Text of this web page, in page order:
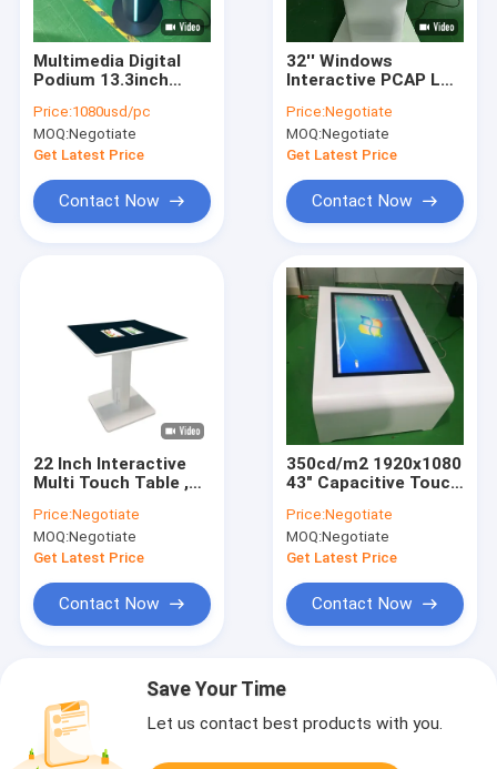
Multimedia Digital
Podium 13.3inch
Lectern Loudspeaker
Amplifier And
Wireless Microphone
Price:1080usd/pc
MOQ:Negotiate
Get Latest Price
Contact Now
32'' Windows
Interactive PCAP LCD
Lectern Smart
Double Screen AIO
Meeting Podium
Price:Negotiate
MOQ:Negotiate
Get Latest Price
Contact Now
22 Inch Interactive
Multi Touch Table ,
Touch Screen Table
Price:Negotiate
MOQ:Negotiate
Get Latest Price
Contact Now
350cd/m2 1920x1080
43" Capacitive Touch
Price:Negotiate
MOQ:Negotiate
Get Latest Price
Contact Now
Save Your Time
Let us contact best products with you.